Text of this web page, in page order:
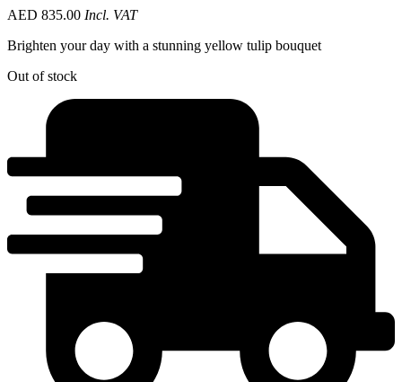
AED 835.00 Incl. VAT
Brighten your day with a stunning yellow tulip bouquet
Out of stock